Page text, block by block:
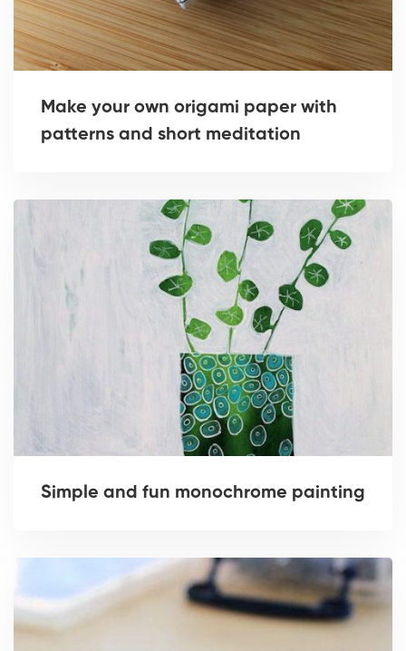
Make your own origami paper with
patterns and short meditation
Simple and fun monochrome painting